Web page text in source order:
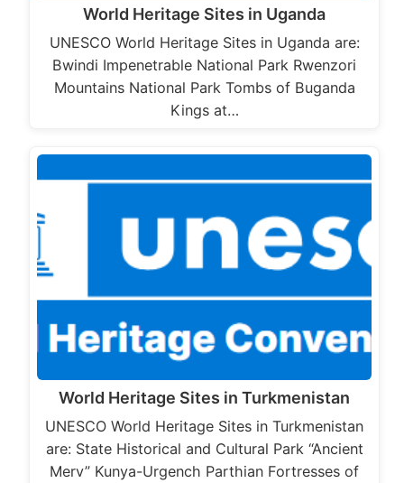
World Heritage Sites in Uganda
UNESCO World Heritage Sites in Uganda are:
Bwindi Impenetrable National Park Rwenzori
Mountains National Park Tombs of Buganda
Kings at…
World Heritage Sites in Turkmenistan
UNESCO World Heritage Sites in Turkmenistan
are: State Historical and Cultural Park “Ancient
Merv” Kunya-Urgench Parthian Fortresses of